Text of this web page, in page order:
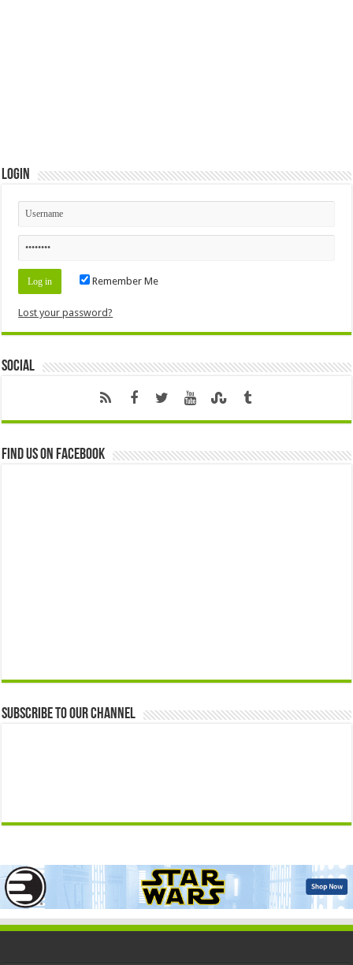
Login
Remember Me
Lost your password?
Social
Find us on Facebook
Subscribe to our Channel